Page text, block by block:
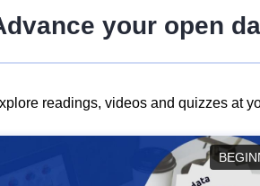
your open
readings, videos and quizzes at